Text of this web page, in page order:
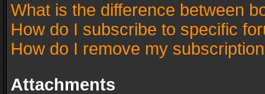
What is the difference between
How do I subscribe to specific
How do I remove my
Attachments